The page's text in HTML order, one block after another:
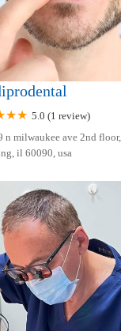
5.0 (1 review)
n milwaukee ave 2nd floor,
il 60090, usa